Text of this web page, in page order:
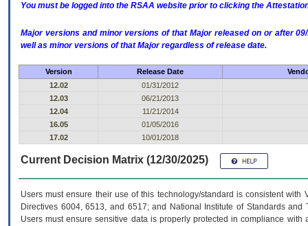
You must be logged into the RSAA website prior to clicking the
Major versions and minor versions of that Major released on or after
well as minor versions of that Major regardless of release date.
Version Release Date
12.02
01/31/2012
12.03
06/21/2013
12.04
11/21/2014
16.05
01/05/2016
17.02
10/01/2018
Current Decision Matrix (12/30/2025)
Users must ensure their use of this technology/standard is consistent
Directives 6004, 6513, and 6517; and National Institute of Standards
Users must ensure sensitive data is properly protected in compliance